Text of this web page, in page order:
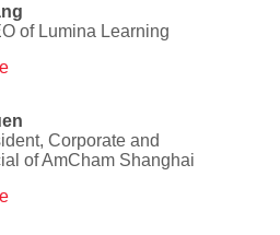
of Lumina Learning
Corporate and
ofAmCham Shanghai